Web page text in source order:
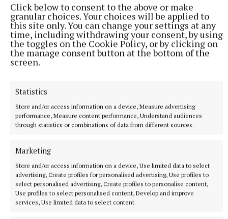
Click below to consent to the above or make
granular choices. Your choices will be applied to
this site only. You can change your settings at any
time, including withdrawing your consent, by using
the toggles on the Cookie Policy, or by clicking on
the manage consent button at the bottom of the
screen.
Statistics
Store and/or access information on a device, Measure advertising
performance, Measure content performance, Understand audiences
through statistics or combinations of data from different sources.
Marketing
Store and/or access information on a device, Use limited data to select
advertising, Create profiles for personalised advertising, Use profiles to
select personalised advertising, Create profiles to personalise content,
Use profiles to select personalised content, Develop and improve
services, Use limited data to select content.
Bailieborough Leisure Centre